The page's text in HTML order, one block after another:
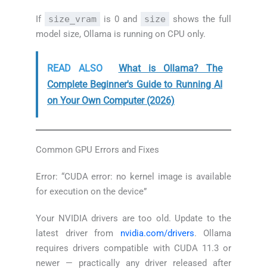
If size_vram is 0 and size
shows the full
model size, Ollama is running on CPU only.
READ ALSO
What is Ollama? The
Complete Beginner's Guide to Running AI
on Your Own Computer (2026)
Common GPU Errors and Fixes
Error: “CUDA error: no kernel image is available
for execution on the device”
Your NVIDIA drivers are too old. Update to the
latest driver from nvidia.com/drivers. Ollama
requires drivers compatible with CUDA 11.3 or
newer — practically any driver released after